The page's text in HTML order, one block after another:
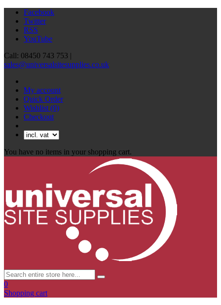
Facebook
Twitter
RSS
YouTube
Call: 08450 743 753 |
sales@universalsitesupplies.co.uk
My account
Quick Order
Wishlist (0)
Checkout
You have no items in your shopping cart.
0
Shopping cart